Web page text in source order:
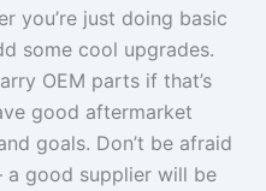
you’re just doing basic
some cool upgrades.
OEM parts if that’s
good aftermarket
goals. Don’t be afraid
a good supplier will be